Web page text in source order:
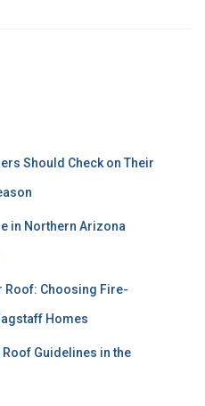
Should Check on Their
in Northern Arizona
Roof: Choosing Fire-
Homes
Guidelines in the